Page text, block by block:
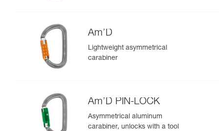
Am’D
Lightweight asymmetrical
carabiner
Am’D PIN-LOCK
Asymmetrical aluminum
carabiner, unlocks with a tool